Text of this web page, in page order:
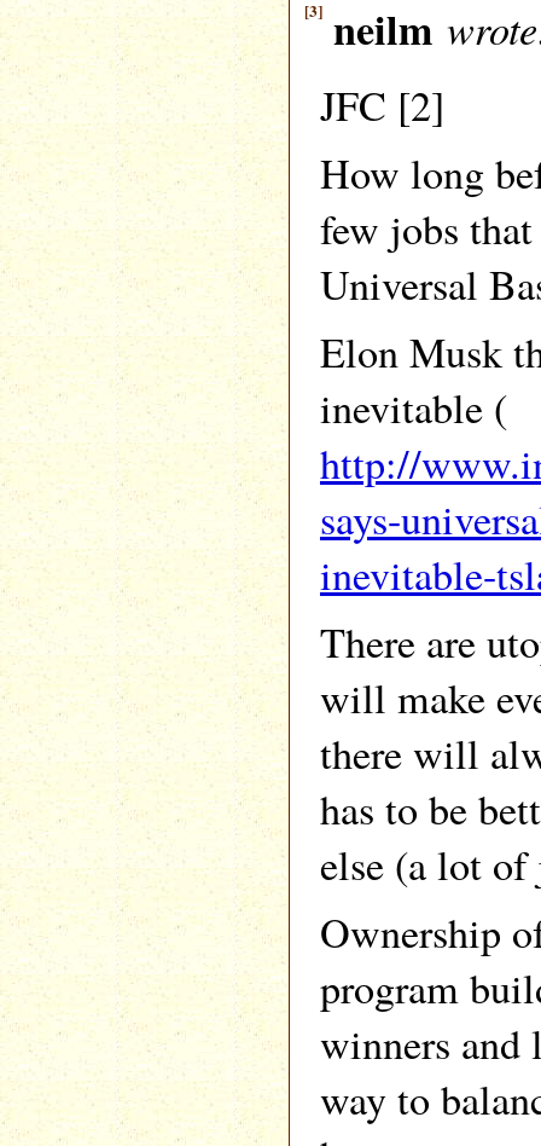
[3] neilm
JFC [2]
How long
few jobs
Universal
Elon Musk
inevitable (
http://
says-
inevitable-
There are
will make
there will
has to be
else (a lot
Ownership
program
winners and
way to